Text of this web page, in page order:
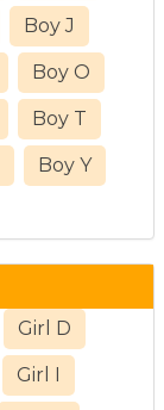
Boy J
Boy O
Boy T
Boy Y
Girl D
Girl I